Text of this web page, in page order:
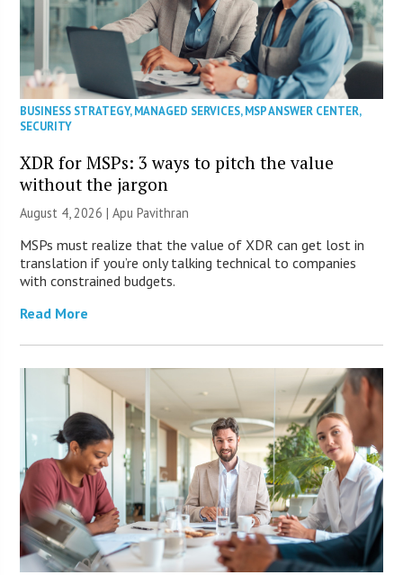
BUSINESS STRATEGY,MANAGED SERVICES,MSP ANSWER CENTER,
SECURITY
XDR for MSPs: 3 ways to pitch the value
without the jargon
August 4, 2026 | Apu Pavithran
MSPs must realize that the value of XDR can get lost in
translation if you’re only talking technical to companies
with constrained budgets.
Read More